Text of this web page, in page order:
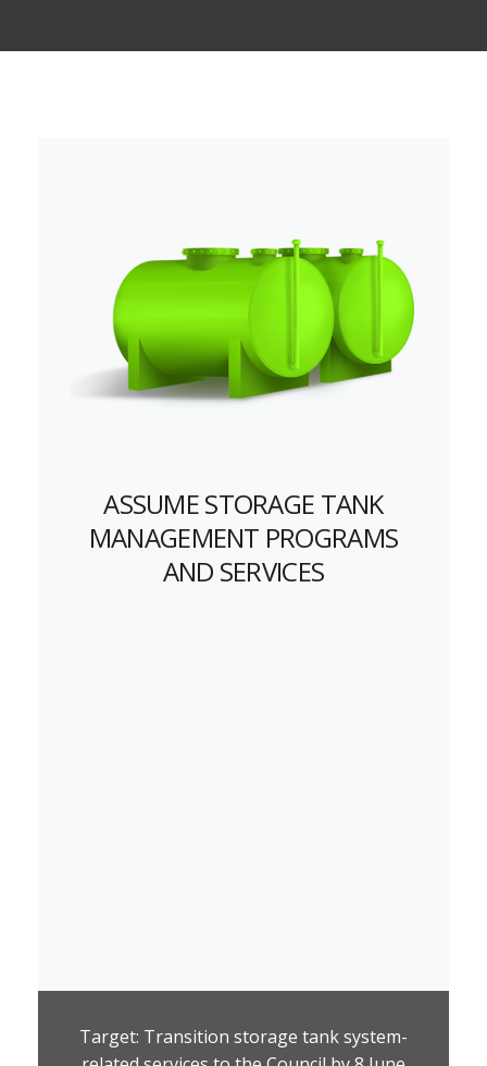
ASSUME STORAGE TANK
MANAGEMENT PROGRAMS
AND SERVICES
Target: Transition storage tank system-